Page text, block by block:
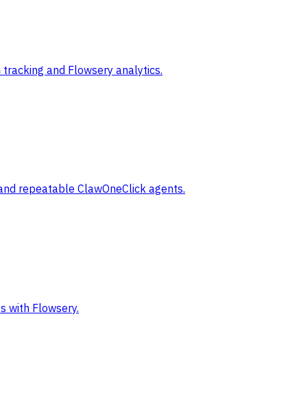
and Flowsery analytics.
repeatable ClawOneClick agents.
with Flowsery.